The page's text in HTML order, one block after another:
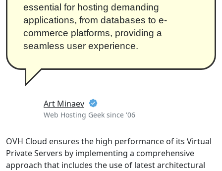
essential for hosting demanding
applications, from databases to e-
commerce platforms, providing a
seamless user experience.
Art Minaev
Web Hosting Geek since '06
OVH Cloud ensures the high performance of its Virtual
Private Servers by implementing a comprehensive
approach that includes the use of latest architectural